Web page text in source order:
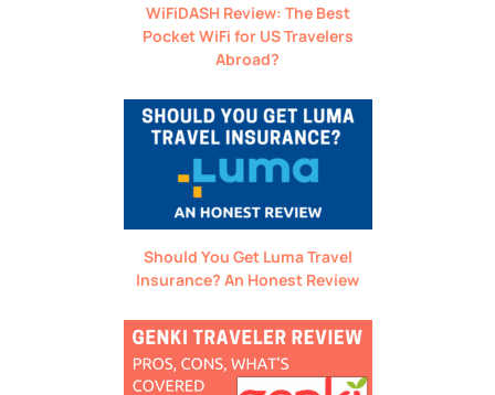
WiFiDASH Review: The Best
Pocket WiFi for US Travelers
Abroad?
Should You Get Luma Travel
Insurance? An Honest Review